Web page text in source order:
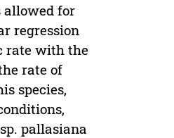
allowed for
regression
rate with the
rate of
species,
pallasiana